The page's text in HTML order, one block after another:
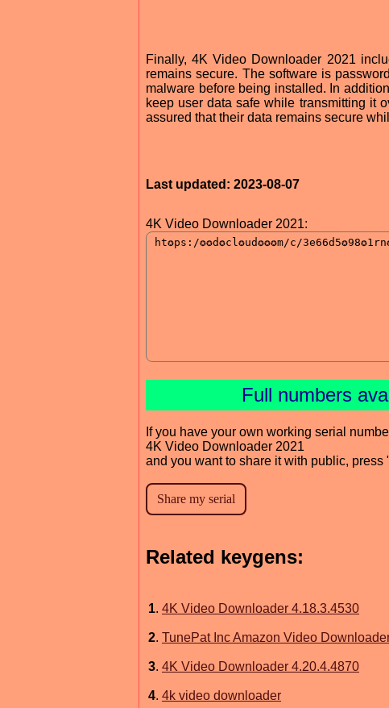
Finally, 4K Video Downloader 2021
remains secure. The software is
malware before being installed. In
keep user data safe while transmitting it
assured that their data remains secure
Last updated: 2023-08-07
4K Video Downloader 2021:
Full numbers
If you have your own working serial
4K Video Downloader 2021
and you want to share it with public,
Related keygens:
1. 4K Video Downloader 4.18.3.4530
2. TunePat Inc Amazon Video
3. 4K Video Downloader 4.20.4.4870
4. 4k video downloader